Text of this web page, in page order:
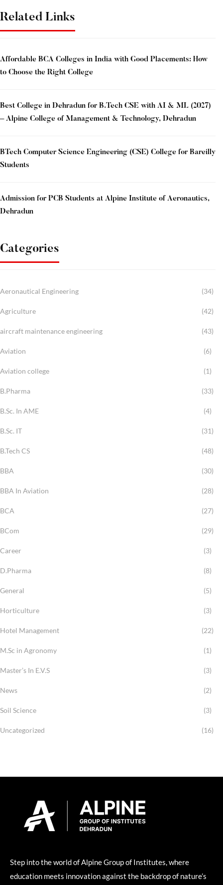
Related Links
Affordable BCA Colleges in India with Good Placements: How
to Choose the Right College
Best College in Dehradun for B.Tech CSE with AI & ML (2027)
– Alpine College of Management & Technology, Dehradun
BTech Computer Science Engineering (CSE) College for Bareilly
Students
Admission for PCB Students at Alpine Institute of Aeronautics,
Dehradun
Categories
Aeronautical Engineering (34)
Agriculture (42)
aircraft maintenance engineering (43)
Aviation (6)
Aviation college (1)
B.Pharma (33)
B.Sc. In AME (4)
B.Sc. IT (31)
B.Tech CS (48)
BBA (30)
BBA In Aviation (28)
BCA (27)
BCom (29)
Career (3)
D.Pharma (8)
General (5)
Horticulture (3)
Hotel Management (22)
M.Sc in Agronomy (1)
Master’s In E.V.S (3)
News (2)
Soil Science (3)
Uncategorized (16)
Step into the world of Alpine Group of Institutes, where
education meets innovation against the backdrop of nature’s